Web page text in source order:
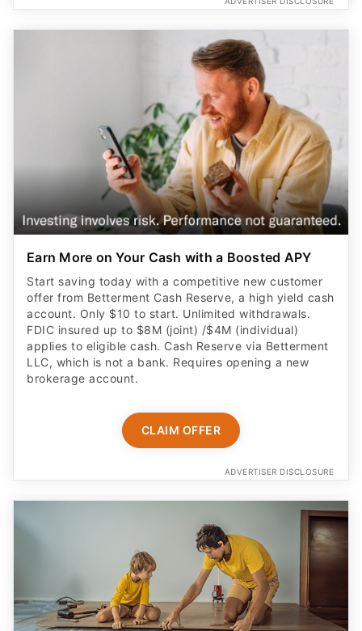
Earn More on Your Cash with a Boosted APY
Start saving today with a competitive new customer
offer from Betterment Cash Reserve, a high yield cash
account. Only $10 to start. Unlimited withdrawals.
FDIC insured up to $8M (joint) /$4M (individual)
applies to eligible cash. Cash Reserve via Betterment
LLC, which is not a bank. Requires opening a new
brokerage account.
CLAIM OFFER
ADVERTISER DISCLOSURE